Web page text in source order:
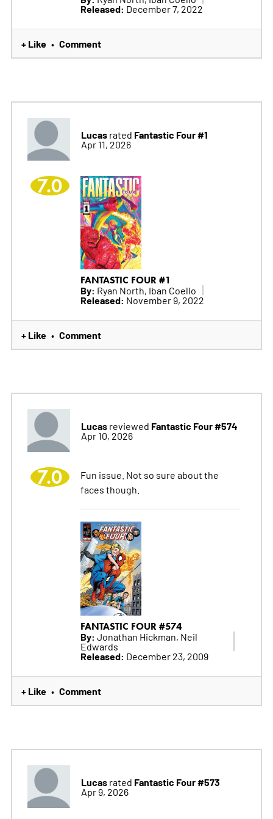
Released: December 7, 2022
+ Like • Comment
Lucasrated Fantastic Four #1
Apr 11, 2026
7.0
FANTASTIC FOUR #1
By: Ryan North, Iban Coello
Released: November 9, 2022
+ Like • Comment
Lucasreviewed Fantastic Four #574
Apr 10, 2026
7.0
Fun issue. Not so sure about the
faces though.
FANTASTIC FOUR #574
By: Jonathan Hickman, Neil
Edwards
Released: December 23, 2009
+ Like • Comment
Lucasrated Fantastic Four #573
Apr 9, 2026